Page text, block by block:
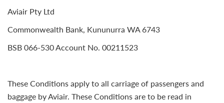
Aviair Pty Ltd
Commonwealth Bank, Kununurra WA 6743
BSB 066-530 Account No. 00211523
These Conditions apply to all carriage of passengers and
baggage by Aviair. These Conditions are to be read in